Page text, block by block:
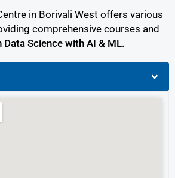
in Borivali West offers various
comprehensive courses and
Data Science with AI & ML.